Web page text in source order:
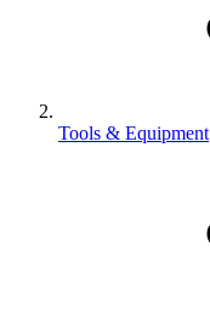
Tools & Equipment